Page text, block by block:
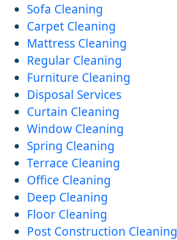
Sofa Cleaning
Carpet Cleaning
Mattress Cleaning
Regular Cleaning
Furniture Cleaning
Disposal Services
Curtain Cleaning
Window Cleaning
Spring Cleaning
Terrace Cleaning
Office Cleaning
Deep Cleaning
Floor Cleaning
Post Construction Cleaning